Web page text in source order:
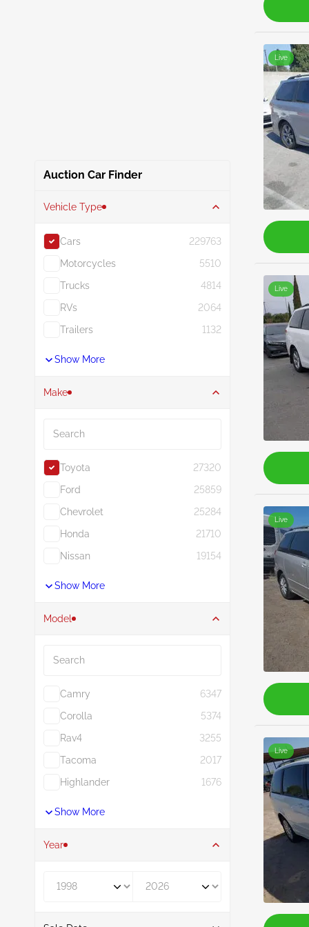
Auction Car Finder
Vehicle Type
Cars
229763
Motorcycles
5510
Trucks
4814
RVs
2064
Trailers
1132
Show More
Make
Toyota
27320
Ford
25859
Chevrolet
25284
Honda
21710
Nissan
19154
Show More
Model
Camry
6347
Corolla
5374
Rav4
3255
Tacoma
2017
Highlander
1676
Show More
Year
Live
Live
Live
Live